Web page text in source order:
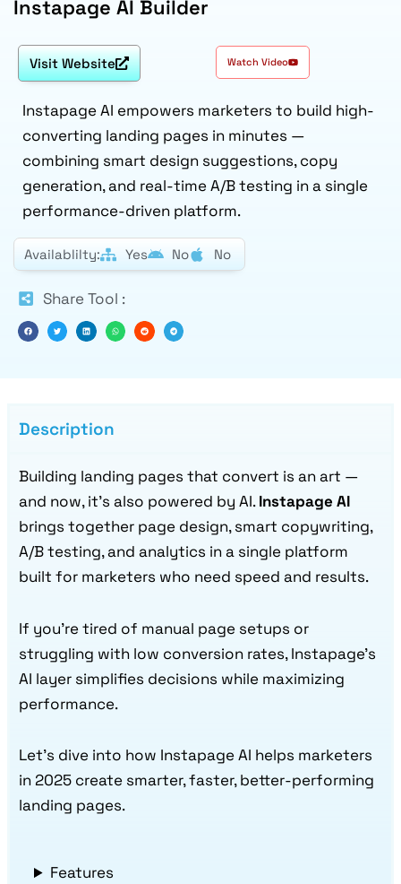
Instapage AI Builder
Visit Website Watch Video
Instapage AI empowers marketers to build high-
converting landing pages in minutes —
combining smart design suggestions, copy
generation, and real-time A/B testing in a single
performance-driven platform.
Availablilty: Yes No No
Share Tool :
Description
Building landing pages that convert is an art —
and now, it’s also powered by AI.Instapage AI
brings together page design, smart copywriting,
A/B testing, and analytics in a single platform
built for marketers who need speed and results.
If you’re tired of manual page setups or
struggling with low conversion rates, Instapage’s
AI layer simplifies decisions while maximizing
performance.
Let’s dive into how Instapage AI helps marketers
in 2025 create smarter, faster, better-performing
landing pages.
Features